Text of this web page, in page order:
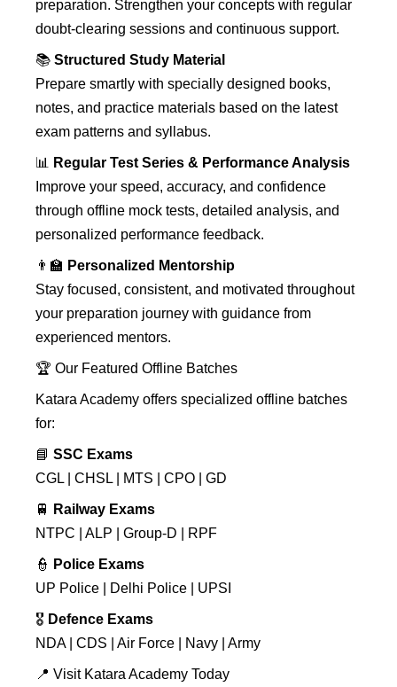
preparation. Strengthen your concepts with regular
doubt-clearing sessions and continuous support.
📚 Structured Study Material
Prepare smartly with specially designed books,
notes, and practice materials based on the latest
exam patterns and syllabus.
📊
Regular Test Series & Performance Analysis
Improve your speed, accuracy, and confidence
through offline mock tests, detailed analysis, and
personalized performance feedback.
👨‍🏫 Personalized Mentorship
Stay focused, consistent, and motivated throughout
your preparation journey with guidance from
experienced mentors.
🏆 Our Featured Offline Batches
Katara Academy offers specialized offline batches
for:
📘 SSC Exams
CGL | CHSL | MTS | CPO | GD
🚆
Railway Exams
NTPC | ALP | Group-D | RPF
👮 Police Exams
UP Police | Delhi Police | UPSI
🎖️ Defence Exams
NDA | CDS | Air Force | Navy | Army
📍 Visit Katara Academy Today